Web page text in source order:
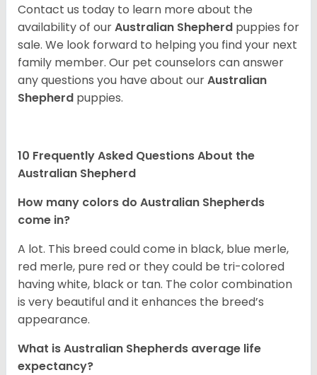
Contact us today to learn more about the
availability of ourAustralian Shepherd puppies for
sale. We look forward to helping you find your next
family member. Our pet counselors can answer
any questions you have about ourAustralian
Shepherd puppies.
10 Frequently Asked Questions About the
Australian Shepherd
How many colors do Australian Shepherds
come in?
A lot. This breed could come in black, blue merle,
red merle, pure red or they could be tri-colored
having white, black or tan. The color combination
is very beautiful and it enhances the breed’s
appearance.
What is Australian Shepherds average life
expectancy?